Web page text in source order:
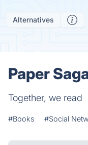
Alternatives
Paper
Together, we read
#Books #Social